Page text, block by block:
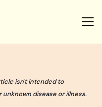
isn't intended to
disease or illness.